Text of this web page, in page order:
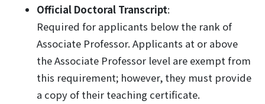
Official Doctoral Transcript:
Required for applicants below the rank of
Associate Professor. Applicants at or above
the Associate Professor level are exempt from
this requirement; however, they must provide
a copy of their teaching certificate.